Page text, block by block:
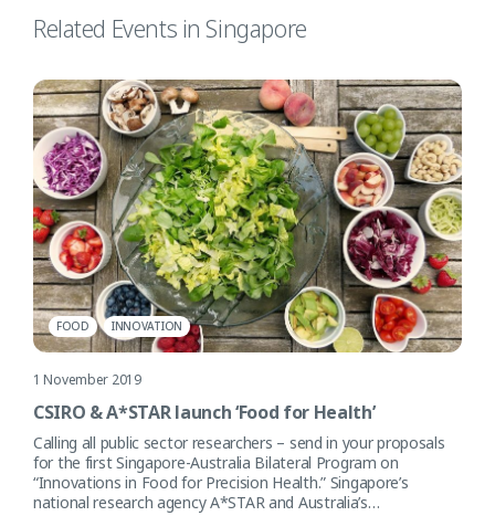
Related Events in Singapore
FOOD INNOVATION
1 November 2019
CSIRO & A*STAR launch ‘Food for Health’
Calling all public sector researchers – send in your proposals
for the first Singapore-Australia Bilateral Program on
“Innovations in Food for Precision Health.” Singapore’s
national research agency A*STAR and Australia’s…